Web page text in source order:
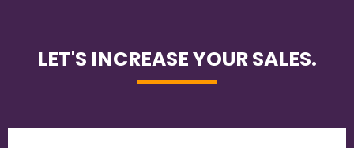
LET'S INCREASE YOUR SALES.